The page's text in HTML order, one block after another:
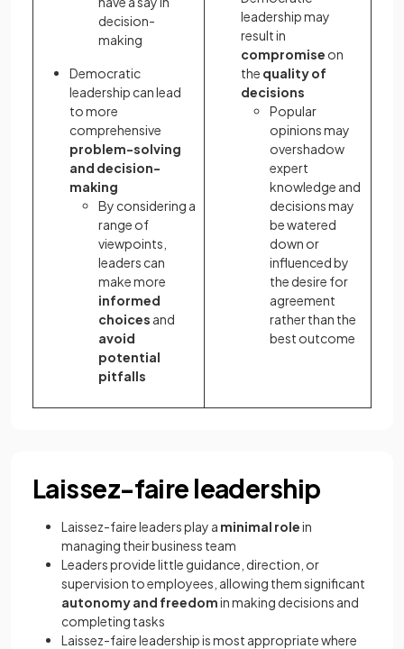
decision-
making
Democratic
leadership can lead
to more
comprehensive
problem-solving
and decision-
making
By considering a
range of
viewpoints,
leaders can
make more
informed
choices and
avoid
potential
pitfalls
leadership may
result in
compromise on
the quality of
decisions
Popular
opinions may
overshadow
expert
knowledge and
decisions may
be watered
down or
influenced by
the desire for
agreement
rather than the
best outcome
Laissez-faire leadership
Laissez-faire leaders play a minimal rolein
managing their business team
Leaders provide little guidance, direction, or
supervision to employees, allowing them significant
autonomy and freedomin making decisions and
completing tasks
Laissez-faire leadership is most appropriate where